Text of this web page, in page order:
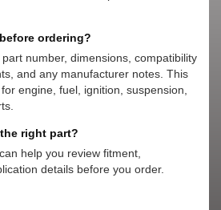
ordering?
number, dimensions, compatibility
and any manufacturer notes. This
engine, fuel, ignition, suspension,
right part?
help you review fitment,
details before you order.